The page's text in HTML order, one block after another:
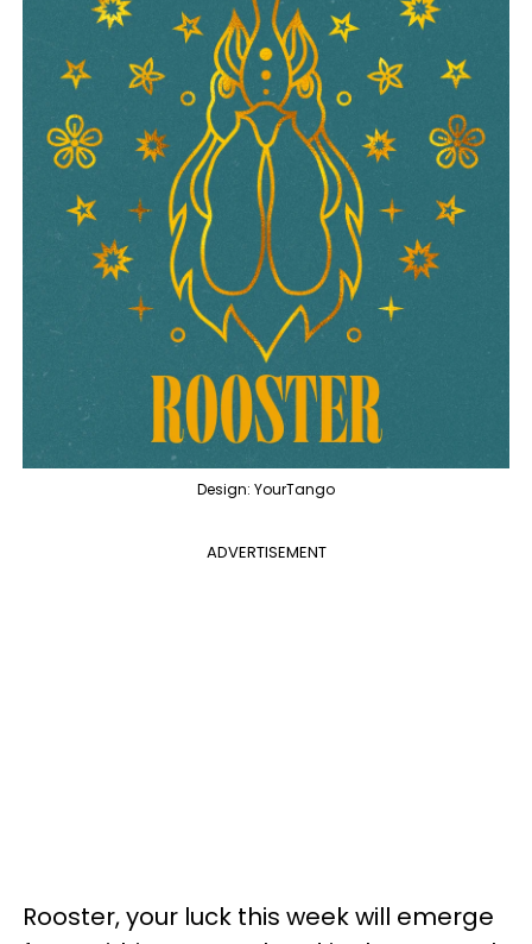
Design: YourTango
ADVERTISEMENT
Rooster, your luck this week will emerge